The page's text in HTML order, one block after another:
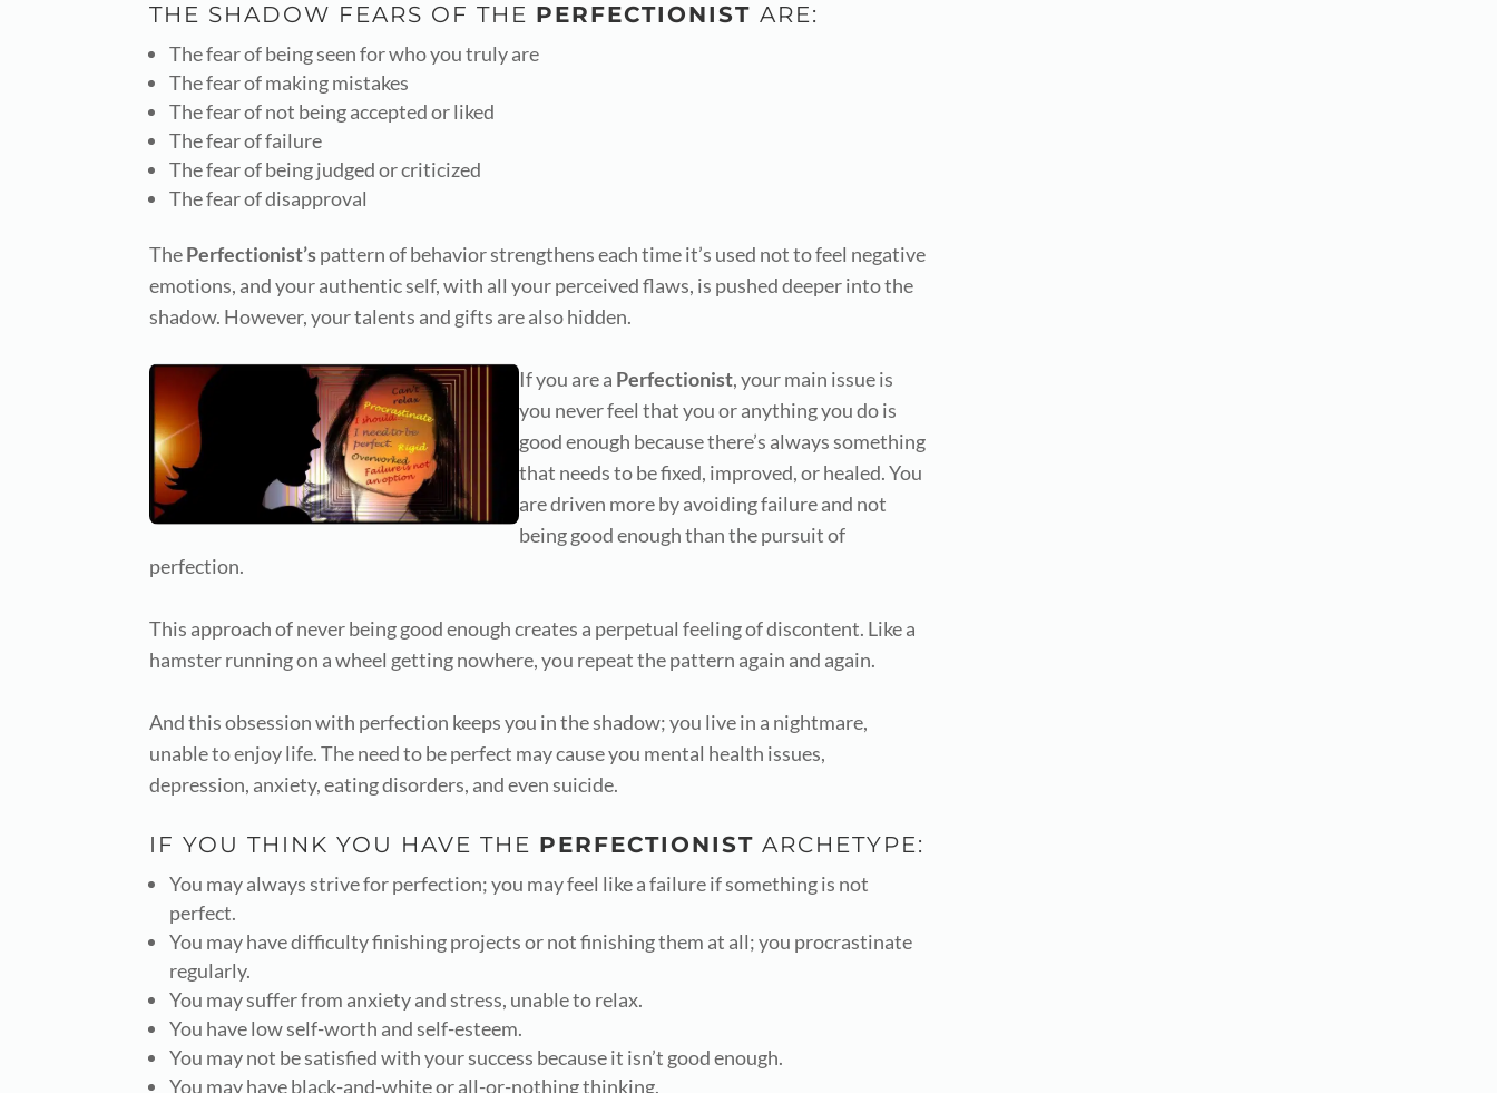
THE SHADOW FEARS OF THE PERFECTIONISTARE:
The fear of being seen for who you truly are
The fear of making mistakes
The fear of not being accepted or liked
The fear of failure
The fear of being judged or criticized
The fear of disapproval
ThePerfectionist’spattern of behavior strengthens each time it’s used not to feel negative
emotions, and your authentic self, with all your perceived flaws, is pushed deeper into the
shadow. However, your talents and gifts are also hidden.
If you are a Perfectionist,your main issue is
you never feel that you or anything you do is
good enough because there’s always something
that needs to be fixed, improved, or healed. You
are driven more by avoiding failure and not
being good enough than the pursuit of
perfection.
This approach of never being good enough creates a perpetual feeling of discontent. Like a
hamster running on a wheel getting nowhere, you repeat the pattern again and again.
And this obsession with perfection keeps you in the shadow; you live in a nightmare,
unable to enjoy life. The need to be perfect may cause you mental health issues,
depression, anxiety, eating disorders, and even suicide.
IF YOU THINK YOU HAVE THE PERFECTIONIST ARCHETYPE:
You may always strive for perfection; you may feel like a failure if something is not
perfect.
You may have difficulty finishing projects or not finishing them at all; you procrastinate
regularly.
You may suffer from anxiety and stress, unable to relax.
You have low self-worth and self-esteem.
You may not be satisfied with your success because it isn’t good enough.
You may have black-and-white or all-or-nothing thinking.